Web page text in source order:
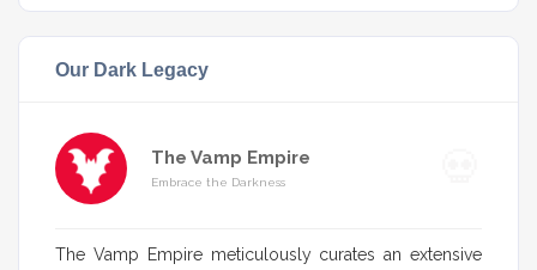
Our Dark Legacy
The Vamp Empire
Embrace the Darkness
The Vamp Empire meticulously curates an extensive